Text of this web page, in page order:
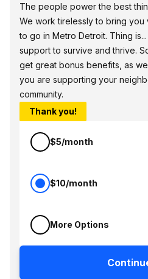
The people power the best
We work tirelessly to bring you
to go in Metro Detroit. Thing
support to survive and thrive.
get great bonus benefits, as
you are supporting your
community.
Thank you!
$5/month
$10/month
More Options